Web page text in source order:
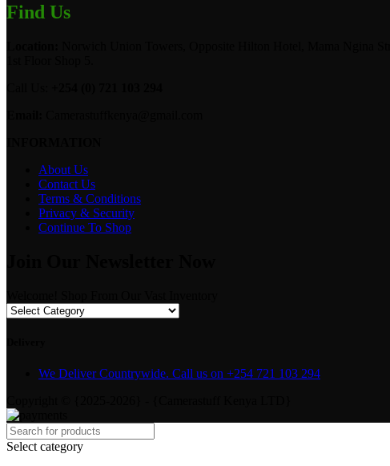
Find Us
About Us
Contact Us
Terms & Conditions
Privacy & Security
Continue To Shop
We Deliver Countrywide. Call us on +254 721 103 294
Select category